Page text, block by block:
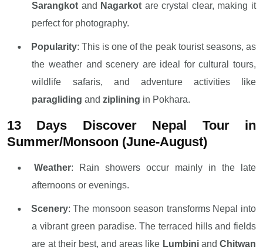
Sarangkot and Nagarkot are crystal clear, making it
perfect for photography.
Popularity: This is one of the peak tourist seasons, as
the weather and scenery are ideal for cultural tours,
wildlife safaris, and adventure activities like
paragliding andziplining in Pokhara.
13 Days Discover Nepal Tour in
Summer/Monsoon (June-August)
Weather: Rain showers occur mainly in the late
afternoons or evenings.
Scenery: The monsoon season transforms Nepal into
a vibrant green paradise. The terraced hills and fields
are at their best, and areas like LumbiniandChitwan